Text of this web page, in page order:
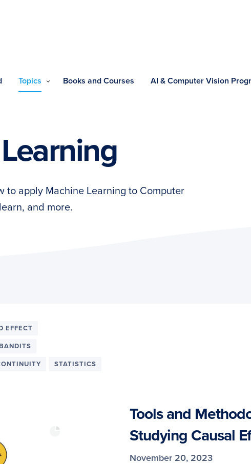
Topics Books and Courses AI & Computer Vision
to apply Machine Learning to Computer
and more.
EFFECT
STATISTICS
Tools and
Studying Causal
November 20, 2023